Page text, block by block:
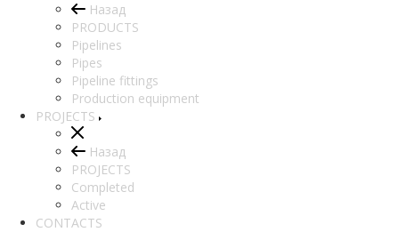
Назад
PRODUCTS
Pipelines
Pipes
Pipeline fittings
Production equipment
PROJECTS
Назад
PROJECTS
Completed
Active
CONTACTS